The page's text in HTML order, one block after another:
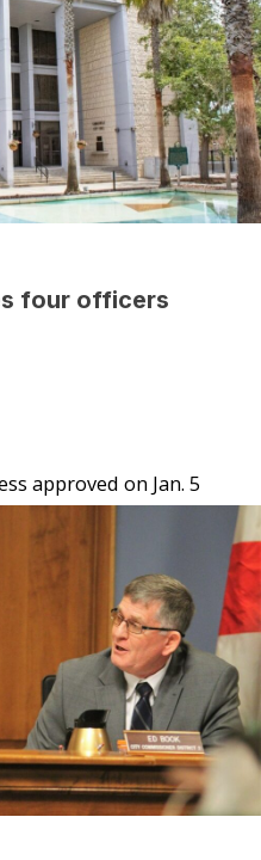
four officers
approved on Jan. 5